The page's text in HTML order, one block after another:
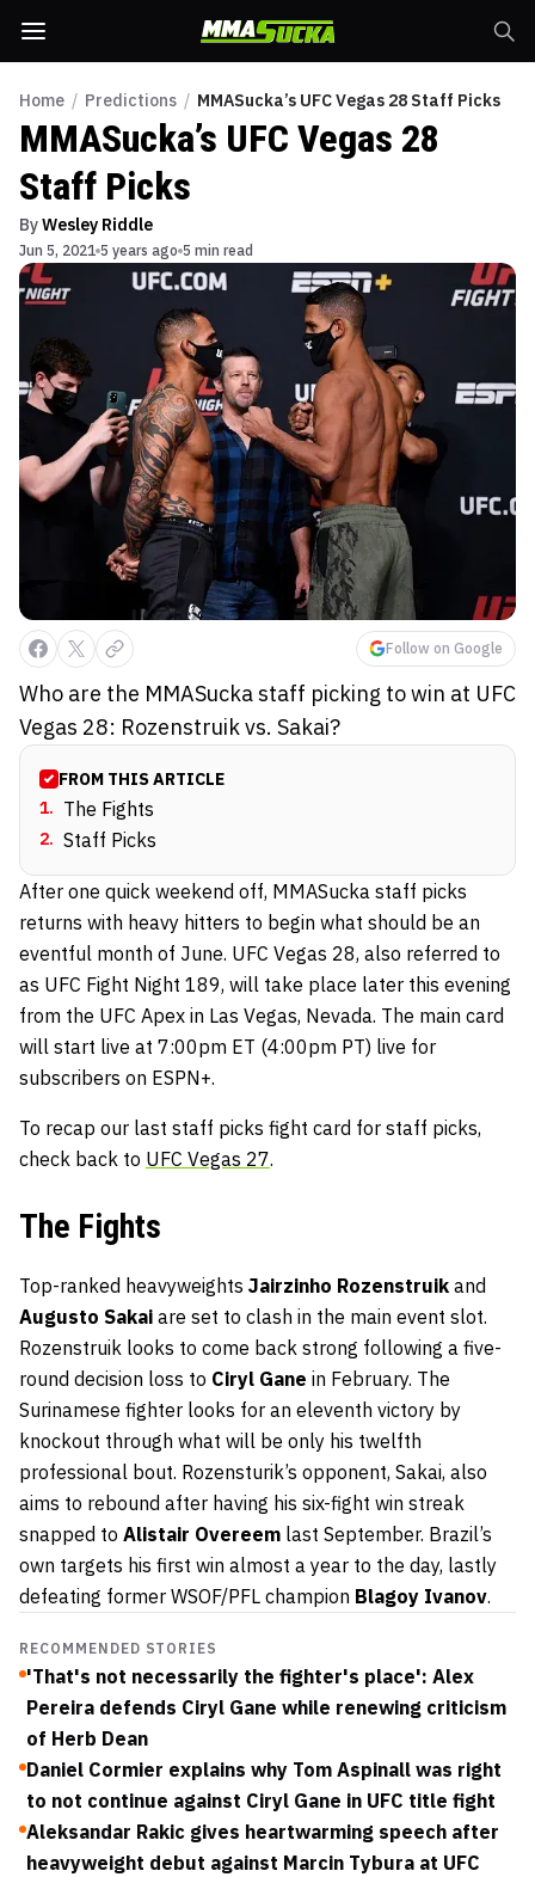
Home / Predictions / MMASucka’s UFC Vegas 28 Staff Picks
MMASucka’s UFC Vegas 28
Staff Picks
ByWesley Riddle
Jun 5, 2021 5 years ago 5 min read
Follow on Google
Who are the MMASucka staff picking to win at UFC
Vegas 28: Rozenstruik vs. Sakai?
FROM THIS ARTICLE
1. The Fights
2. Staff Picks
After one quick weekend off, MMASucka staff picks
returns with heavy hitters to begin what should be an
eventful month of June. UFC Vegas 28, also referred to
as UFC Fight Night 189, will take place later this evening
from the UFC Apex in Las Vegas, Nevada. The main card
will start live at 7:00pm ET (4:00pm PT) live for
subscribers on ESPN+.
To recap our last staff picks fight card for staff picks,
check back to UFC Vegas 27.
The Fights
Top-ranked heavyweights Jairzinho Rozenstruik and
Augusto Sakai are set to clash in the main event slot.
Rozenstruik looks to come back strong following a five-
round decision loss to Ciryl Gane in February. The
Surinamese fighter looks for an eleventh victory by
knockout through what will be only his twelfth
professional bout. Rozensturik’s opponent, Sakai, also
aims to rebound after having his six-fight win streak
snapped to Alistair Overeem last September. Brazil’s
own targets his first win almost a year to the day, lastly
defeating former WSOF/PFL champion Blagoy Ivanov.
RECOMMENDED STORIES
'That's not necessarily the fighter's place': Alex
Pereira defends Ciryl Gane while renewing criticism
of Herb Dean
Daniel Cormier explains why Tom Aspinall was right
to not continue against Ciryl Gane in UFC title fight
Aleksandar Rakic gives heartwarming speech after
heavyweight debut against Marcin Tybura at UFC